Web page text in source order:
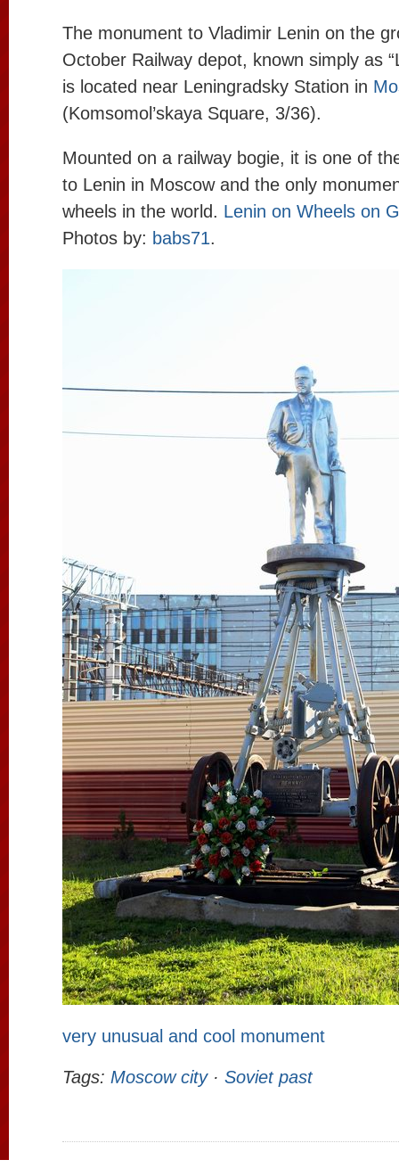
The monument to Vladimir Lenin on the
October Railway depot, known simply as
is located near Leningradsky Station in
(Komsomol’skaya Square, 3/36).
Mounted on a railway bogie, it is one of
to Lenin in Moscow and the only
wheels in the world. Lenin on Wheels on
Photos by: babs71.
very unusual and cool monument
Tags: Moscow city· Soviet past